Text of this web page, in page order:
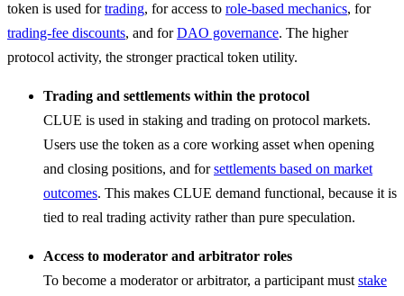
token is used fortrading, for access to role-based mechanics, for
trading-fee discounts, and forDAO governance. The higher
protocol activity, the stronger practical token utility.
Trading and settlements within the protocol
CLUE is used in staking and trading on protocol markets.
Users use the token as a core working asset when opening
and closing positions, and forsettlements based on market
outcomes. This makes CLUE demand functional, because it is
tied to real trading activity rather than pure speculation.
Access to moderator and arbitrator roles
To become a moderator or arbitrator, a participant must stake